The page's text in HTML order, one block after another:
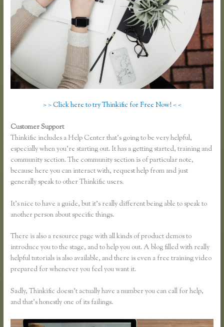
> > Click here to try Thinkific for Free Now! < <
Customer Support
Thinkific includes a Help Center that’s going to be very helpful,
especially when you’re starting out. It has a getting started, training and
community section. The community section is of particular note,
because here you can interact with, request help from and just
generally speak to other Thinkific users.
It’s nice to have a guide, but it’s really different being able to speak to
another person about specific things.
There is also a resource page with all kinds of product demos to
introduce you to the stage, and to help you out. A blog filled with really
helpful tutorials is also available, and there is even a free training video
prepared for whenever you feel you want it.
Sadly, Thinkific doesn’t actually have a number you can call for help,
and that’s honestly one of its failings.